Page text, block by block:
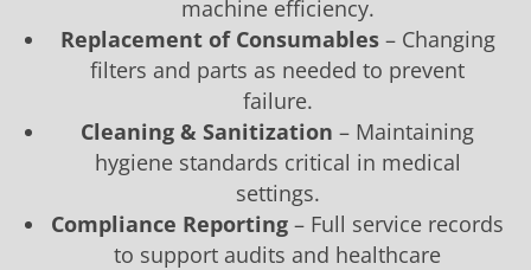
machine efficiency.
Replacement of Consumables– Changing
filters and parts as needed to prevent
failure.
Cleaning & Sanitization – Maintaining
hygiene standards critical in medical
settings.
Compliance Reporting – Full service records
to support audits and healthcare